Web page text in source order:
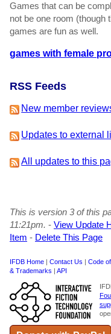
Games that can be
not be one room (though
games are fun as well.
games with female
RSS Feeds
New member
Updates to external
All updates to this
This is version 3 of this
11:21pm. - View Update
Item - Delete This Page
IFDB Home | Contact Us | Code
& Trademarks | API